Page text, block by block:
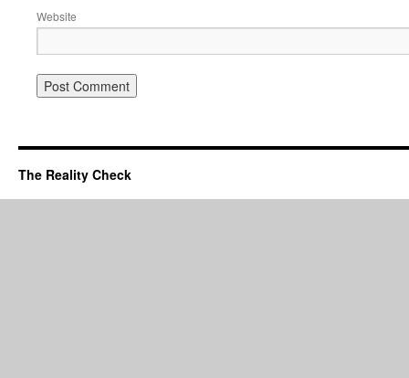
Website
The Reality Check